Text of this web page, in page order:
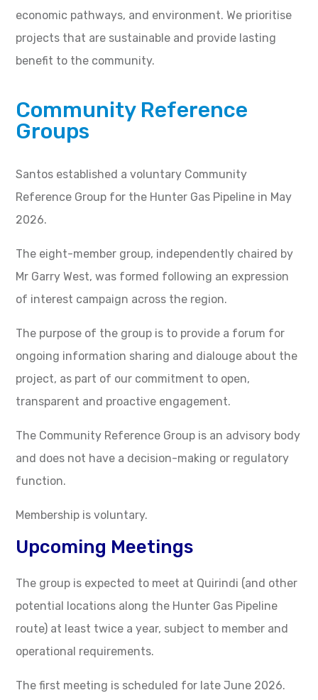
economic pathways, and environment. We prioritise
projects that are sustainable and provide lasting
benefit to the community.
Community Reference
Groups
Santos established a voluntary Community
Reference Group for the Hunter Gas Pipeline in May
2026.
The eight-member group, independently chaired by
Mr Garry West, was formed following an expression
of interest campaign across the region.
The purpose of the group is to provide a forum for
ongoing information sharing and dialouge about the
project, as part of our commitment to open,
transparent and proactive engagement.
The Community Reference Group is an advisory body
and does not have a decision-making or regulatory
function.
Membership is voluntary.
Upcoming Meetings
The group is expected to meet at Quirindi (and other
potential locations along the Hunter Gas Pipeline
route) at least twice a year, subject to member and
operational requirements.
The first meeting is scheduled for late June 2026.